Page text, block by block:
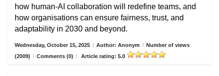
how human-AI collaboration will redefine teams, and
how organisations can ensure fairness, trust, and
adaptability in 2030 and beyond.
Wednesday, October 15, 2025 / Author: Anonym / Number of views
(2009) / Comments (0) / Article rating: 5.0